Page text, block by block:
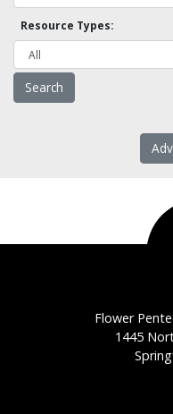
Resource Types:
Flower
1445